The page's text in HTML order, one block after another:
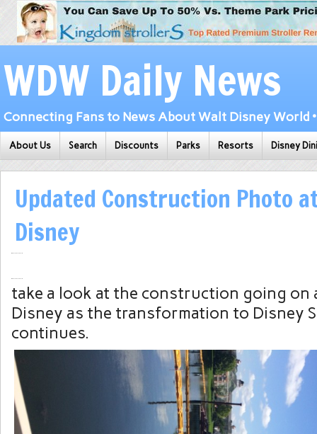
WDW Daily News
Connecting Fans to News About Walt Disney World
About Us Search Discounts Parks Resorts Disney
Updated Construction Photo
Disney
take a look at the construction going on
Disney as the transformation to Disney
continues.